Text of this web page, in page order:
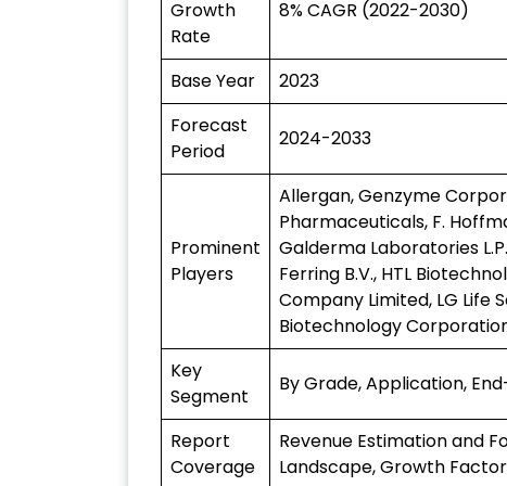
Growth
Rate
8% CAGR (2022-2030)
Base Year
2023
Forecast
Period
2024-2033
Prominent
Players
Allergan, Genzyme
Pharmaceuticals, F.
Galderma Laboratories
Ferring B.V., HTL
Company Limited, LG Life
Biotechnology
Key
Segment
By Grade, Application,
Report
Coverage
Revenue Estimation and
Landscape, Growth